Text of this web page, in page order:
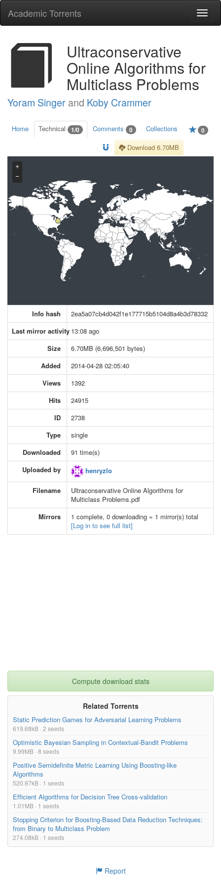
Academic Torrents
Ultraconservative
Online Algorithms for
Multiclass Problems
Yoram Singer and Koby Crammer
Home Technical 1/0 Comments 0 Collections 0
Download 6.70MB
+
−
Info hash
2ea5a07cb4d042f1e177715b5104d8a4b3d78332
Last mirror activity 13:08 ago
Size
6.70MB (6,696,501 bytes)
Added
2014-04-28 02:05:40
Views
1392
Hits
24915
ID
2738
Type
single
Downloaded
91 time(s)
Uploaded by
henryzlo
Filename
Ultraconservative Online Algorithms for
Multiclass Problems.pdf
Mirrors
1 complete, 0 downloading = 1 mirror(s) total
[Log in to see full list]
Compute download stats
Related Torrents
Static Prediction Games for Adversarial Learning Problems
619.68kB · 2 seeds
Optimistic Bayesian Sampling in Contextual-Bandit Problems
9.99MB · 8 seeds
Positive Semidefinite Metric Learning Using Boosting-like
Algorithms
520.97kB · 1 seeds
Efficient Algorithms for Decision Tree Cross-validation
1.01MB · 1 seeds
Stopping Criterion for Boosting-Based Data Reduction Techniques:
from Binary to Multiclass Problem
274.08kB · 1 seeds
Report